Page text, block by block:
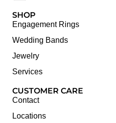
SHOP
Engagement Rings
Wedding Bands
Jewelry
Services
CUSTOMER CARE
Contact
Locations